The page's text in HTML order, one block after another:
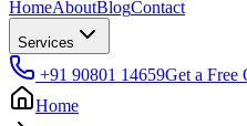
HomeAboutBlogContact
Services
+91 90801 14659Get a Free
Home